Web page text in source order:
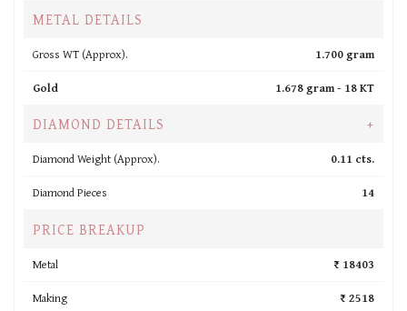
METAL DETAILS
Gross WT (Approx).
1.700 gram
Gold
1.678 gram - 18 KT
DIAMOND DETAILS +
Diamond Weight (Approx).
0.11 cts.
Diamond Pieces
14
PRICE BREAKUP
Metal
₹ 18403
Making
₹ 2518